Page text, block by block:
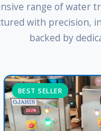
range of water
with precision,
backed by
BEST SELLER